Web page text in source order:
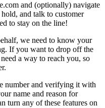
and (optionally) navigate
and talk to customer
to stay on the line!
we need to know your
If you want to drop off the
a way to reach you, so
number and verifying it with
name and reason for
turn any of these features on